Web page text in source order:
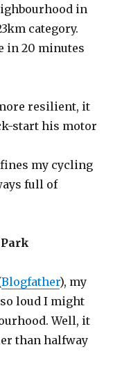
in
category.
in 20 minutes
resilient, it
start his motor
my cycling
full of
Blogfather), my
loud I might
Well, it
than halfway